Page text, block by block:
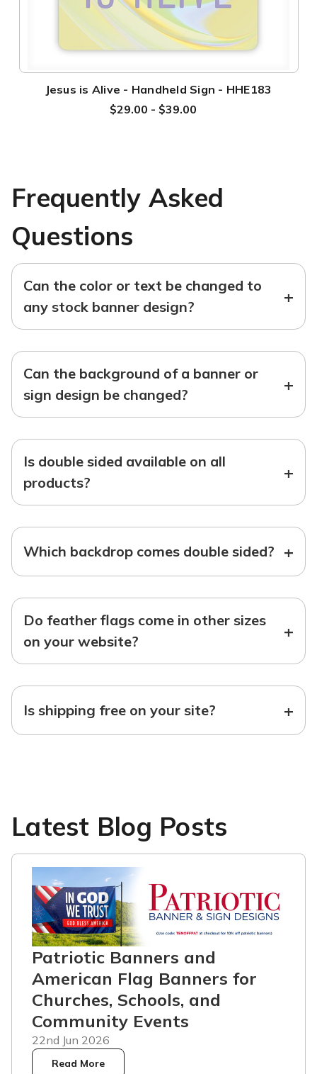
Jesus is Alive - Handheld Sign - HHE183
$29.00 - $39.00
Frequently Asked
Questions
Can the color or text be changed to
any stock banner design?
+
Can the background of a banner or
sign design be changed?
+
Is double sided available on all
products?
+
Which backdrop comes double sided? +
Do feather flags come in other sizes
on your website?
+
Is shipping free on your site? +
Latest Blog Posts
Patriotic Banners and
American Flag Banners for
Churches, Schools, and
Community Events
22nd Jun 2026
Read More